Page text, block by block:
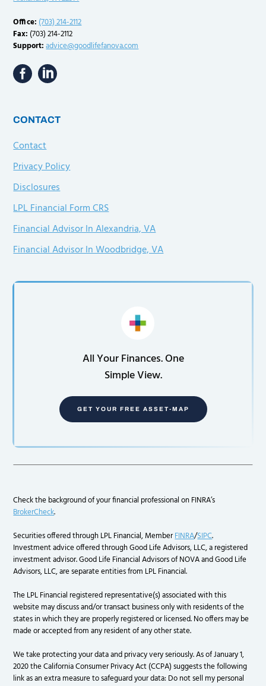
Office: (703) 214-2112
Fax: (703) 214-2112
Support: advice@goodlifefanova.com
CONTACT
Contact
Privacy Policy
Disclosures
LPL Financial Form CRS
Financial Advisor In Alexandria, VA
Financial Advisor In Woodbridge, VA
All Your Finances. One
Simple View.
GET YOUR FREE ASSET-MAP
Check the background of your financial professional on FINRA’s
BrokerCheck.
Securities offered through LPL Financial, MemberFINRA/SIPC.
Investment advice offered through Good Life Advisors, LLC, a registered
investment advisor. Good Life Financial Advisors of NOVA and Good Life
Advisors, LLC, are separate entities from LPL Financial.
The LPL Financial registered representative(s) associated with this
website may discuss and/or transact business only with residents of the
states in which they are properly registered or licensed. No offers may be
made or accepted from any resident of any other state.
We take protecting your data and privacy very seriously. As of January 1,
2020 the California Consumer Privacy Act (CCPA) suggests the following
link as an extra measure to safeguard your data: Do not sell my personal